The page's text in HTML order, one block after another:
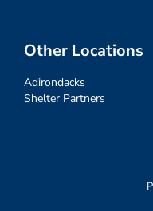
Other Locations
Adirondacks
Shelter Partners